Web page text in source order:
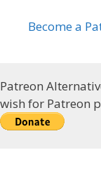
Become a
Patreon
wish for Patreon